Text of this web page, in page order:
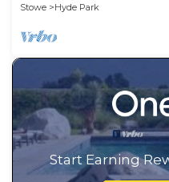
Stowe
Hyde Park
Start Earning